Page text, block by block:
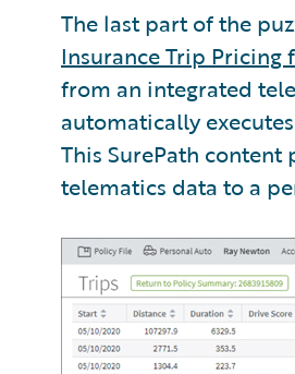
The last part of the
Insurance Trip Pricing
from an integrated
automatically
This SurePath
telematics data to a